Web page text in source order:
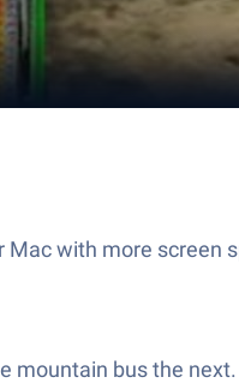
with more screen
mountain bus the